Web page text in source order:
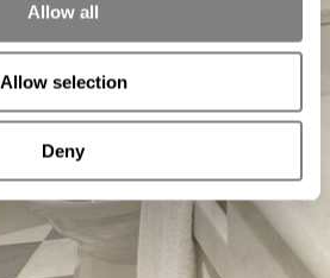
Allow all
Allow selection
Deny